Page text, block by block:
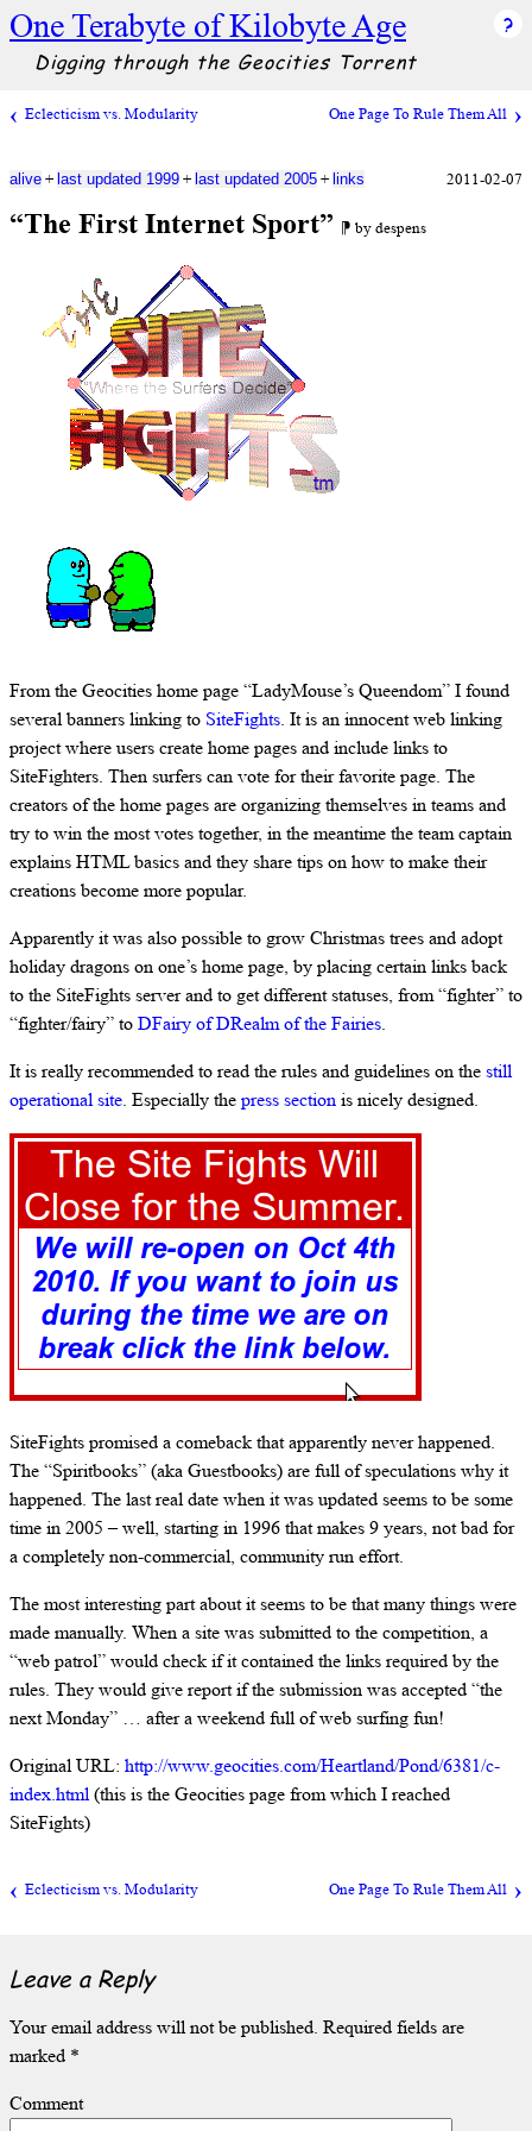
One Terabyte of Kilobyte Age
Digging through the Geocities Torrent
Eclecticism vs. Modularity One Page To Rule Them All
“The First Internet Sport” ⁋ by despens
alive + last updated 1999 + last updated 2005 + links 2011-02-07
From the Geocities home page “LadyMouse’s Queendom” I found
several banners linking to SiteFights. It is an innocent web linking
project where users create home pages and include links to
SiteFighters. Then surfers can vote for their favorite page. The
creators of the home pages are organizing themselves in teams and
try to win the most votes together, in the meantime the team captain
explains HTML basics and they share tips on how to make their
creations become more popular.
Apparently it was also possible to grow Christmas trees and adopt
holiday dragons on one’s home page, by placing certain links back
to the SiteFights server and to get different statuses, from “fighter” to
“fighter/fairy” toDFairy of DRealm of the Fairies.
It is really recommended to read the rules and guidelines on thestill
operational site. Especially thepress sectionis nicely designed.
SiteFights promised a comeback that apparently never happened.
The “Spiritbooks” (aka Guestbooks) are full of speculations why it
happened. The last real date when it was updated seems to be some
time in 2005 – well, starting in 1996 that makes 9 years, not bad for
a completely non-commercial, community run effort.
The most interesting part about it seems to be that many things were
made manually. When a site was submitted to the competition, a
“web patrol” would check if it contained the links required by the
rules. They would give report if the submission was accepted “the
next Monday” … after a weekend full of web surfing fun!
Original URL: http://www.geocities.com/Heartland/Pond/6381/c-
index.html(this is the Geocities page from which I reached
SiteFights)
Eclecticism vs. Modularity One Page To Rule Them All
Leave a Reply
Your email address will not be published. Required fields are
marked *
Comment